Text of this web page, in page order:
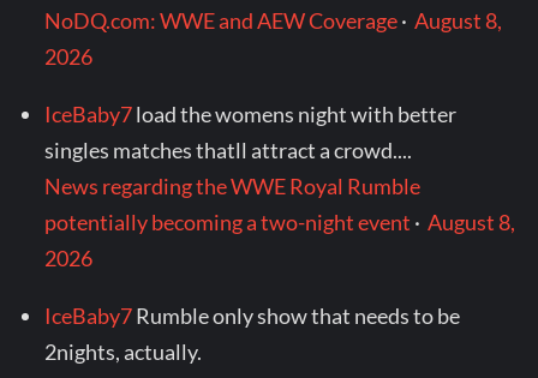
NoDQ.com: WWE and AEW Coverage·August 8,
2026
IceBaby7load the womens night with better
singles matches thatll attract a crowd....
News regarding the WWE Royal Rumble
potentially becoming a two-night event ·August 8,
2026
IceBaby7Rumble only show that needs to be
2nights, actually.